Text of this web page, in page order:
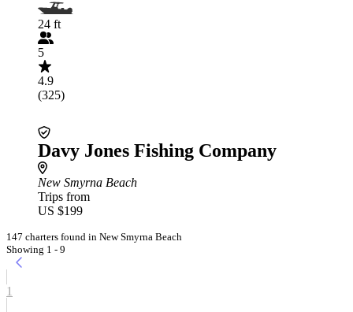
24 ft
5
4.9
(325)
Davy Jones Fishing Company
New Smyrna Beach
Trips from
US $199
147 charters found in New Smyrna Beach
Showing 1 - 9
1